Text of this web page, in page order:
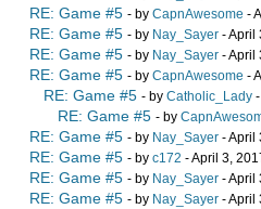
RE: Game #5 - by CapnAwesome -
RE: Game #5 - by Nay_Sayer - April
RE: Game #5 - by Nay_Sayer - April
RE: Game #5 - by CapnAwesome -
RE: Game #5 - by Catholic_Lady
RE: Game #5 - by
RE: Game #5 - by Nay_Sayer - April
RE: Game #5 - by c172 - April 3,
RE: Game #5 - by Nay_Sayer - April
RE: Game #5 - by Nay_Sayer - April